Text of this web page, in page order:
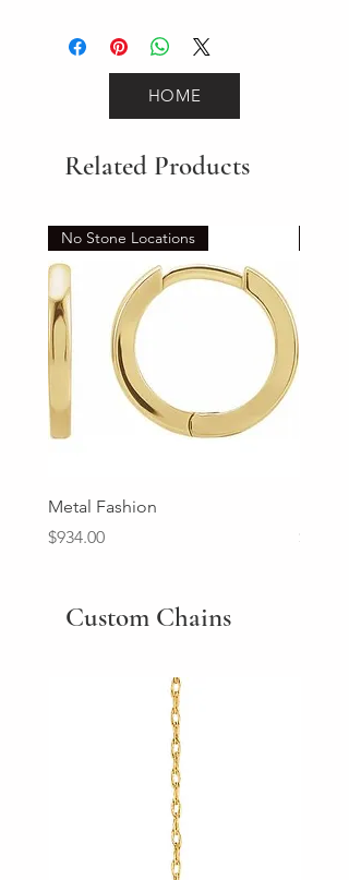
HOME
Related Products
No Stone Locations
Metal Fashion
Price
$934.00
Price
Custom Chains